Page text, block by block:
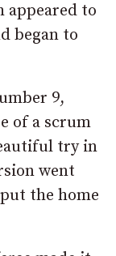
appeared to
began to
9,
of a scrum
try in
went
the home